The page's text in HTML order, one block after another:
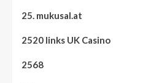
25. mukusal.at
2520 links UK Casino
2568